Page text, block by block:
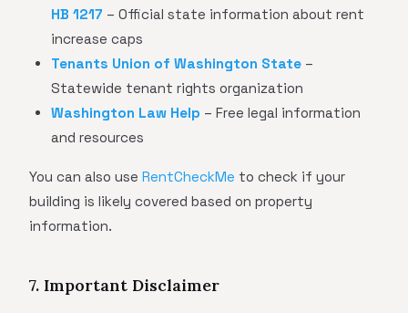
HB 1217 – Official state information about rent
increase caps
Tenants Union of Washington State –
Statewide tenant rights organization
Washington Law Help – Free legal information
and resources
You can also use RentCheckMe to check if your
building is likely covered based on property
information.
7. Important Disclaimer